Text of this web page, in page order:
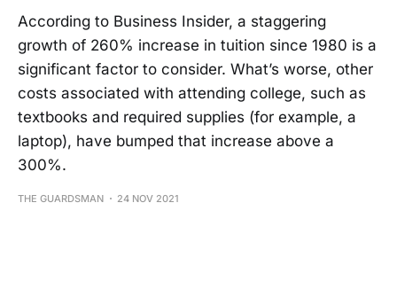
According to Business Insider, a staggering
growth of 260% increase in tuition since 1980 is a
significant factor to consider. What’s worse, other
costs associated with attending college, such as
textbooks and required supplies (for example, a
laptop), have bumped that increase above a
300%.
THE GUARDSMAN 24 NOV 2021